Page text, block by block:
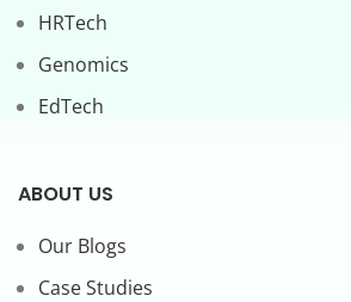
HRTech
Genomics
EdTech
ABOUT US
Our Blogs
Case Studies